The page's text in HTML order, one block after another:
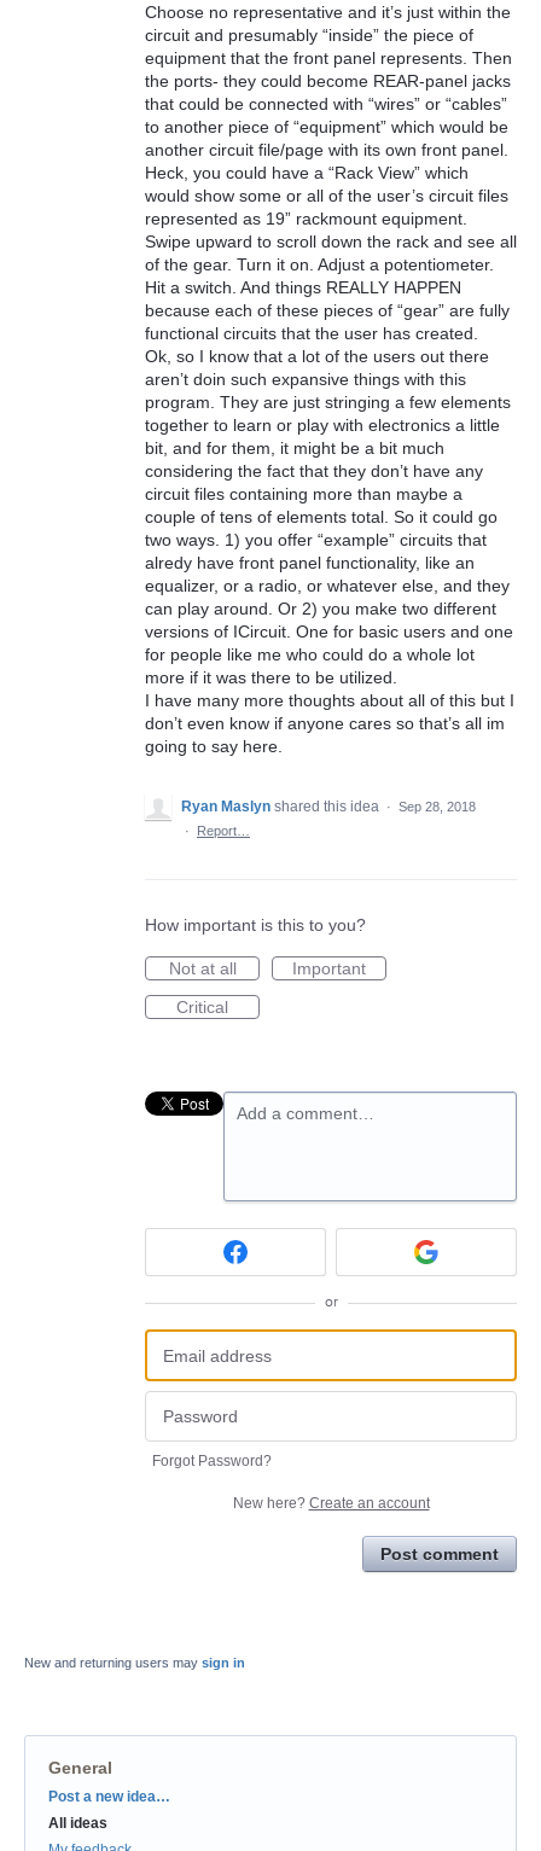
Choose no representative and it’s just within the
circuit and presumably “inside” the piece of
equipment that the front panel represents. Then
the ports- they could become REAR-panel jacks
that could be connected with “wires” or “cables”
to another piece of “equipment” which would be
another circuit file/page with its own front panel.
Heck, you could have a “Rack View” which
would show some or all of the user’s circuit files
represented as 19” rackmount equipment.
Swipe upward to scroll down the rack and see all
of the gear. Turn it on. Adjust a potentiometer.
Hit a switch. And things REALLY HAPPEN
because each of these pieces of “gear” are fully
functional circuits that the user has created.
Ok, so I know that a lot of the users out there
aren’t doin such expansive things with this
program. They are just stringing a few elements
together to learn or play with electronics a little
bit, and for them, it might be a bit much
considering the fact that they don’t have any
circuit files containing more than maybe a
couple of tens of elements total. So it could go
two ways. 1) you offer “example” circuits that
alredy have front panel functionality, like an
equalizer, or a radio, or whatever else, and they
can play around. Or 2) you make two different
versions of ICircuit. One for basic users and one
for people like me who could do a whole lot
more if it was there to be utilized.
I have many more thoughts about all of this but I
don’t even know if anyone cares so that’s all im
going to say here.
Ryan Maslyn shared this idea · Sep 28, 2018
·
Report…
How important is this to you?
Not at all
Important
Critical
Add a comment…
or
Forgot Password?
New here? Create an account
Post comment
New and returning users may sign in
General
Categories
Post a new idea…
All ideas